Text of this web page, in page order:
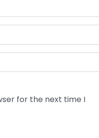
for the next time I